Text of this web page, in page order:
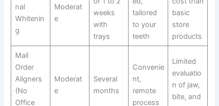
nal
Whitenin
g
Moderat
e
weeks
with
trays
tailored
to your
teeth
basic
store
products
Mail
Order
Aligners
(No
Office
Moderat
e
Several
months
Convenie
nt,
remote
process
Limited
evaluatio
n of jaw,
bite, and